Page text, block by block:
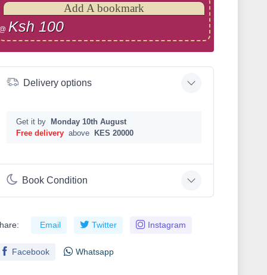
Add A bookmark
@ Ksh 100
Delivery options
Get it by Monday 10th August
Free delivery above KES 20000
Book Condition
Email Twitter Instagram
Facebook Whatsapp